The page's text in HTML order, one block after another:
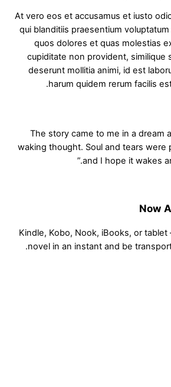
At vero eos et accusamus et iusto
qui blanditiis praesentium
quos dolores et quas molestias
cupiditate non provident, similique
deserunt mollitia animi, id est
harum quidem rerum facilis
“The story came to me in a dream
waking thought. Soul and tears were
and I hope it wakes
Now
Kindle, Kobo, Nook, iBooks, or
novel in an instant and be